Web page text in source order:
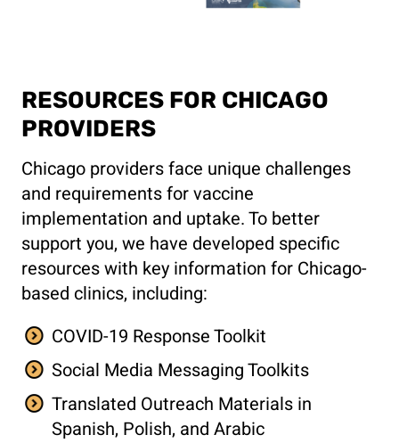
RESOURCES FOR CHICAGO
PROVIDERS
Chicago providers face unique challenges
and requirements for vaccine
implementation and uptake. To better
support you, we have developed specific
resources with key information for Chicago-
based clinics, including:
COVID-19 Response Toolkit
Social Media Messaging Toolkits
Translated Outreach Materials in
Spanish, Polish, and Arabic